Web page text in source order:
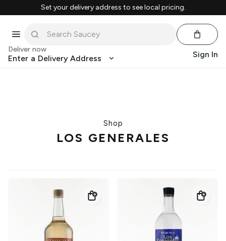
Set your delivery address to see local pricing.
Deliver now
Enter a Delivery Address Sign In
Shop
LOS GENERALES